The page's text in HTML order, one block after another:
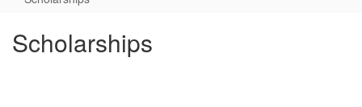
Scholarships